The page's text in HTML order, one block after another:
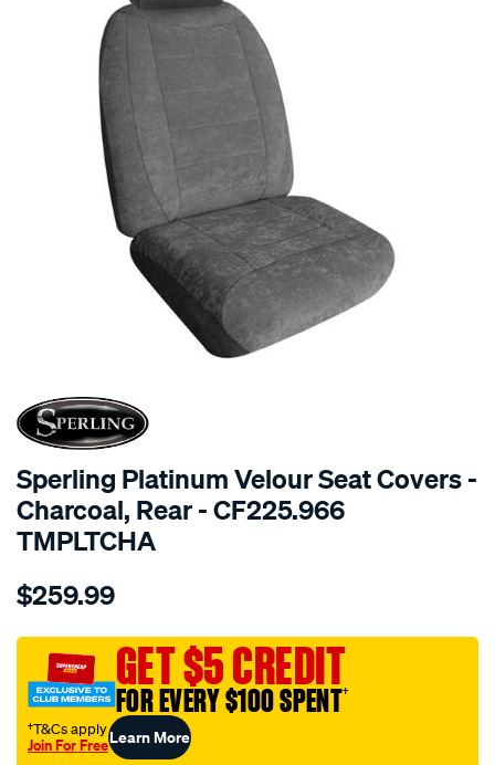
SPECIAL ORDER
Sperling Platinum Velour Seat Covers -
Charcoal, Rear - CF225.966
TMPLTCHA
Details
tm-
vel-
coal-
$259.99
GET $5 CREDIT
FOR EVERY $100 SPENT†
†T&Cs apply
Join For FreeLearn More